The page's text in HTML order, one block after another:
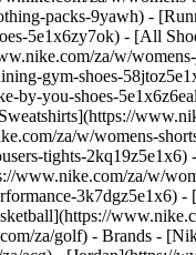
packs-9yawh) -
5e1x6zy7ok) - [All
za/w/
gym-shoes-
by-you-shoes-
za/w/womens-
tights-
www.nike.com/za/w/
za/golf) - Brands -